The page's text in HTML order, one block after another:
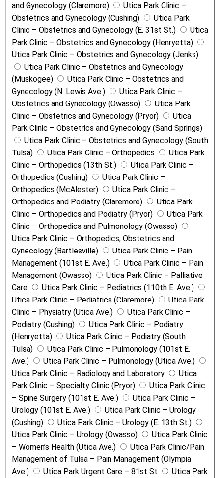
and Gynecology (Claremore)
Utica Park Clinic –
Obstetrics and Gynecology (Cushing)
Utica Park
Clinic – Obstetrics and Gynecology (E. 31st St.)
Utica
Park Clinic – Obstetrics and Gynecology (Henryetta)
Utica Park Clinic – Obstetrics and Gynecology (Jenks)
Utica Park Clinic – Obstetrics and Gynecology
(Muskogee)
Utica Park Clinic – Obstetrics and
Gynecology (N. Lewis Ave.)
Utica Park Clinic –
Obstetrics and Gynecology (Owasso)
Utica Park
Clinic – Obstetrics and Gynecology (Pryor)
Utica
Park Clinic – Obstetrics and Gynecology (Sand Springs)
Utica Park Clinic – Obstetrics and Gynecology (South
Tulsa)
Utica Park Clinic – Orthopedics
Utica Park
Clinic – Orthopedics (13th St.)
Utica Park Clinic –
Orthopedics (Cushing)
Utica Park Clinic –
Orthopedics (McAlester)
Utica Park Clinic –
Orthopedics and Podiatry (Claremore)
Utica Park
Clinic – Orthopedics and Podiatry (Pryor)
Utica Park
Clinic – Orthopedics and Pulmonology (Owasso)
Utica Park Clinic – Orthopedics, Obstetrics and
Gynecology (Bartlesville)
Utica Park Clinic – Pain
Management (101st E. Ave.)
Utica Park Clinic – Pain
Management (Owasso)
Utica Park Clinic – Palliative
Care
Utica Park Clinic – Pediatrics (110th E. Ave.)
Utica Park Clinic – Pediatrics (Claremore)
Utica Park
Clinic – Physiatry (Utica Ave.)
Utica Park Clinic –
Podiatry (Cushing)
Utica Park Clinic – Podiatry
(Henryetta)
Utica Park Clinic – Podiatry (South
Tulsa)
Utica Park Clinic – Pulmonology (101st E.
Ave.)
Utica Park Clinic – Pulmonology (Utica Ave.)
Utica Park Clinic – Radiology and Laboratory
Utica
Park Clinic – Specialty Clinic (Pryor)
Utica Park Clinic
– Spine Surgery (101st E. Ave.)
Utica Park Clinic –
Urology (101st E. Ave.)
Utica Park Clinic – Urology
(Cushing)
Utica Park Clinic – Urology (E. 13th St.)
Utica Park Clinic – Urology (Owasso)
Utica Park Clinic
– Women’s Health (Utica Ave.)
Utica Park Clinic/Pain
Management of Tulsa – Pain Management (Olympia
Ave.)
Utica Park Urgent Care – 81st St
Utica Park